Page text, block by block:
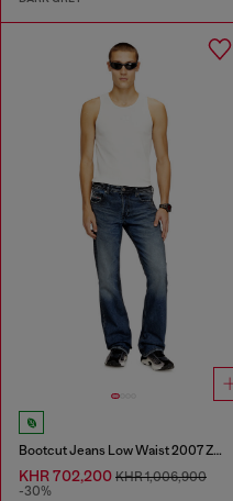
Bootcut Jeans Low Waist 2007 Zatiny
KHR 702,200 KHR 1,006,900
-30%